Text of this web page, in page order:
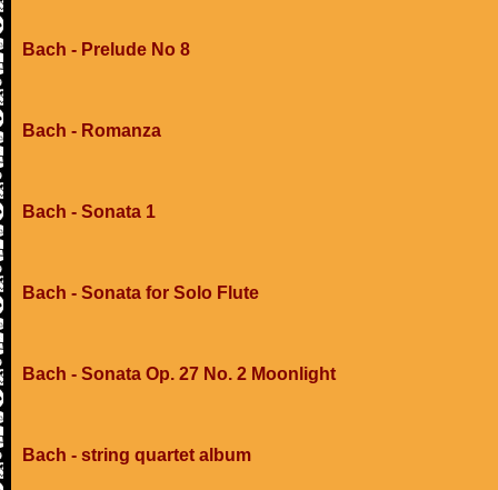
Bach - Prelude No 8
Bach - Romanza
Bach - Sonata 1
Bach - Sonata for Solo Flute
Bach - Sonata Op. 27 No. 2 Moonlight
Bach - string quartet album